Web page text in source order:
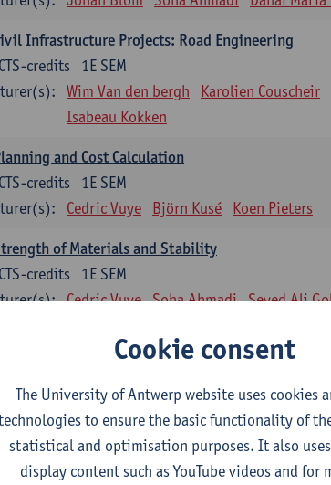
Infrastructure Projects: Road Engineering
1E SEM
credits
Wim Van den bergh Karolien Couscheir
Isabeau Kokken
and Cost Calculation
1E SEM
credits
Cedric Vuye Björn Kusé Koen Pieters
of Materials and Stability
1E SEM
credits
Cedric Vuye Soha Ahmadi Seyed Ali
Concrete
2E SEM
Bart Craeye Geert Jacobs
courses for students with a BSc in
credits
Cookie consent
The University of Antwerp website uses cookies
to ensure the basic functionality of
statistical and optimisation purposes. It also
display content such as YouTube videos and for